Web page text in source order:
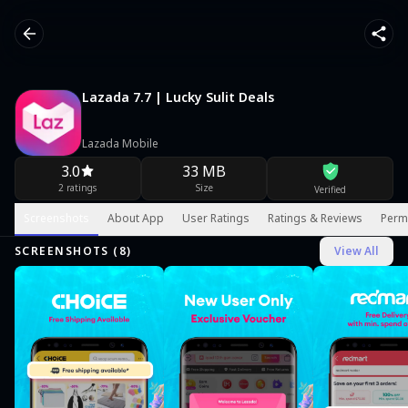
Lazada 7.7 | Lucky Sulit Deals
Lazada Mobile
3.0
2 ratings
33 MB
Size Verified
About App User Ratings Ratings & Reviews
SCREENSHOTS ( 8) View All